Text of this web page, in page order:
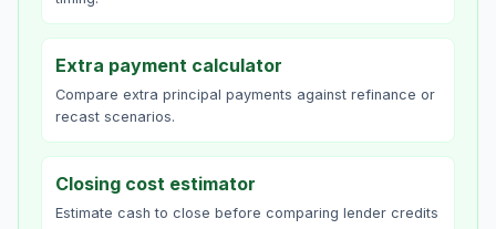
Extra payment calculator
Compare extra principal payments against refinance or
recast scenarios.
Closing cost estimator
Estimate cash to close before comparing lender credits